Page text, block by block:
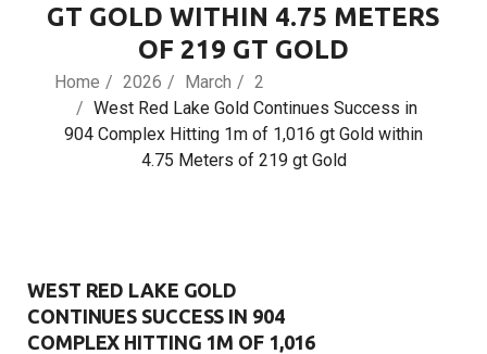
GT GOLD WITHIN 4.75 METERS
OF 219 GT GOLD
Home 2026 March
2
West Red Lake Gold Continues Success in
904 Complex Hitting 1m of 1,016 gt Gold within
4.75 Meters of 219 gt Gold
WEST RED LAKE GOLD
CONTINUES SUCCESS IN 904
COMPLEX HITTING 1M OF 1,016